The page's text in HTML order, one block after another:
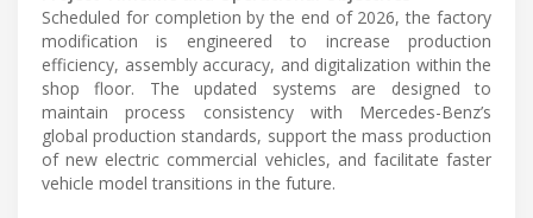
Scheduled for completion by the end of 2026, the factory
modification is engineered to increase production
efficiency, assembly accuracy, and digitalization within the
shop floor. The updated systems are designed to
maintain process consistency with Mercedes-Benz’s
global production standards, support the mass production
of new electric commercial vehicles, and facilitate faster
vehicle model transitions in the future.